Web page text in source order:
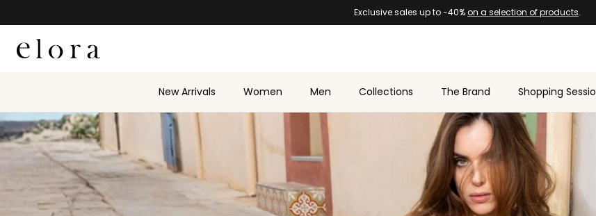
New Arrivals Women Men Collections The Brand Shopping